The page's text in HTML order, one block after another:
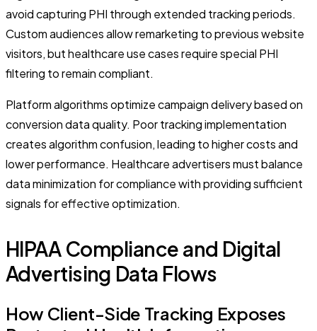
avoid capturing PHI through extended tracking periods.
Custom audiences allow remarketing to previous website
visitors, but healthcare use cases require special PHI
filtering to remain compliant.
Platform algorithms optimize campaign delivery based on
conversion data quality. Poor tracking implementation
creates algorithm confusion, leading to higher costs and
lower performance. Healthcare advertisers must balance
data minimization for compliance with providing sufficient
signals for effective optimization.
HIPAA Compliance and Digital
Advertising Data Flows
How Client-Side Tracking Exposes